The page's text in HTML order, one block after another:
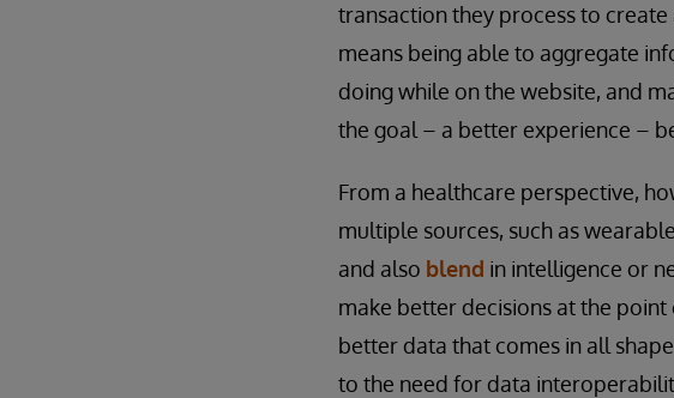
transaction they process to
means being able to aggregate
doing while on the website, and
the goal – a better experience –
From a healthcare perspective,
multiple sources, such as
and also blend in intelligence or
make better decisions at the
better data that comes in all
to the need for data